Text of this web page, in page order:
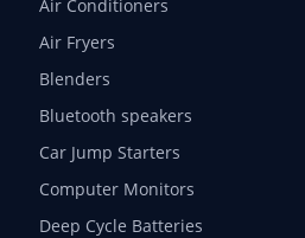
Air Conditioners
Air Fryers
Blenders
Bluetooth speakers
Car Jump Starters
Computer Monitors
Deep Cycle Batteries